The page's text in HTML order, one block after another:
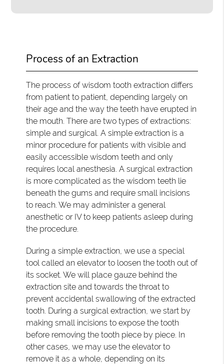
Process of an Extraction
The process of wisdom tooth extraction differs
from patient to patient, depending largely on
their age and the way the teeth have erupted in
the mouth. There are two types of extractions:
simple and surgical. A simple extraction is a
minor procedure for patients with visible and
easily accessible wisdom teeth and only
requires local anesthesia. A surgical extraction
is more complicated as the wisdom teeth lie
beneath the gums and require small incisions
to reach. We may administer a general
anesthetic or IV to keep patients asleep during
the procedure.
During a simple extraction, we use a special
tool called an elevator to loosen the tooth out of
its socket. We will place gauze behind the
extraction site and towards the throat to
prevent accidental swallowing of the extracted
tooth. During a surgical extraction, we start by
making small incisions to expose the tooth
before removing the tooth piece by piece. In
other cases, we may use the elevator to
remove it as a whole, depending on its